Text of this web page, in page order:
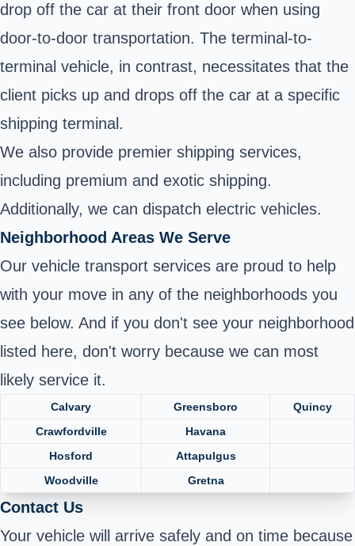
drop off the car at their front door when using
door-to-door transportation. The terminal-to-
terminal vehicle, in contrast, necessitates that the
client picks up and drops off the car at a specific
shipping terminal.
We also provide premier shipping services,
including premium and exotic shipping.
Additionally, we can dispatch electric vehicles.
Neighborhood Areas We Serve
Our vehicle transport services are proud to help
with your move in any of the neighborhoods you
see below. And if you don't see your neighborhood
listed here, don't worry because we can most
likely service it.
Calvary Greensboro
Quincy
Crawfordville
Havana
Hosford
Attapulgus
Woodville
Gretna
Contact Us
Your vehicle will arrive safely and on time because